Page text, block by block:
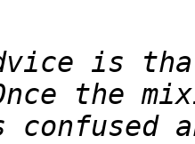
is that